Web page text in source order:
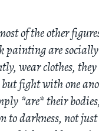
of the other
painting are
wear clothes,
fight with one
*are* their
to darkness, not